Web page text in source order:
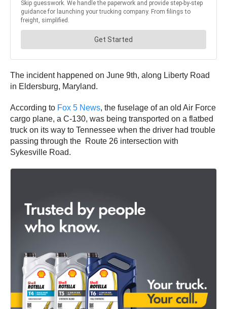
The incident happened on June 9th, along Liberty Road
in Eldersburg, Maryland.
According to Fox 5 News, the fuselage of an old Air Force
cargo plane, a C-130, was being transported on a flatbed
truck on its way to Tennessee when the driver had trouble
passing through the Route 26 intersection with
Sykesville Road.